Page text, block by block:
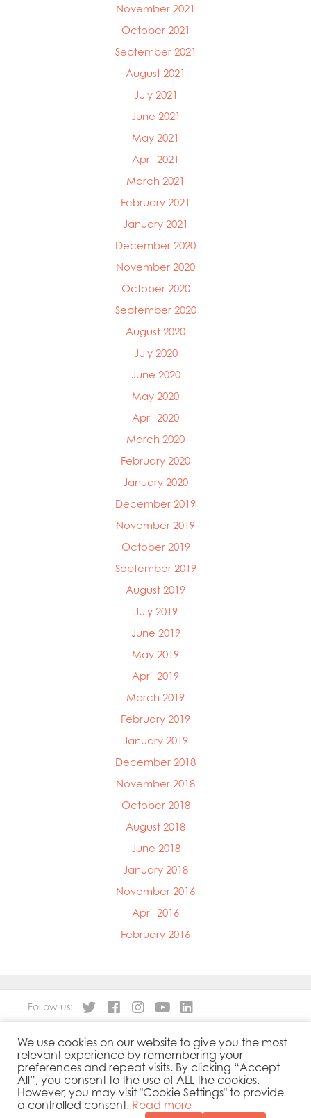
November 2021
October 2021
September 2021
August 2021
July 2021
June 2021
May 2021
April 2021
March 2021
February 2021
January 2021
December 2020
November 2020
October 2020
September 2020
August 2020
July 2020
June 2020
May 2020
April 2020
March 2020
February 2020
January 2020
December 2019
November 2019
October 2019
September 2019
August 2019
July 2019
June 2019
May 2019
April 2019
March 2019
February 2019
January 2019
December 2018
November 2018
October 2018
August 2018
June 2018
January 2018
November 2016
April 2016
February 2016
About
Our Products
People
Sustainability
Contact
Privacy Policy
Cookies Policy
Government Reporting
Follow us:
We use cookies on our website to give you the most
relevant experience by remembering your
preferences and repeat visits. By clicking “Accept
All”, you consent to the use of ALL the cookies.
However, you may visit "Cookie Settings" to provide
a controlled consent. Read more